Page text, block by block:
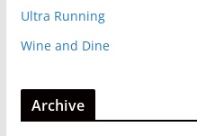
Ultra Running
Wine and Dine
Archive